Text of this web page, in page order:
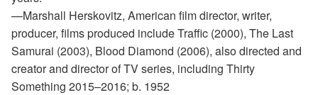
—Marshall Herskovitz, American film director, writer,
producer, films produced include Traffic (2000), The Last
Samurai (2003), Blood Diamond (2006), also directed and
creator and director of TV series, including Thirty
Something 2015–2016; b. 1952